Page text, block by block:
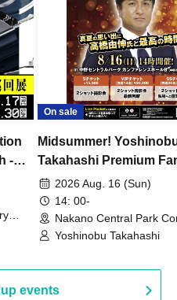
-
On sale
Midsummer!
Takahashi Premium
2026 Aug. 16 (Sun)
14: 00-
Nakano Central Park
Hall B (Tokyo)
Yoshinobu Takahashi
events